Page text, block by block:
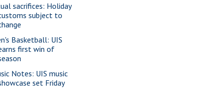
sacrifices: Holiday
subject to
Basketball: UIS
first win of
Notes: UIS music
set Friday